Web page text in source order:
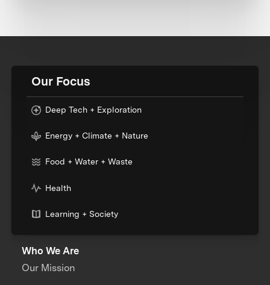
Our Focus
Deep Tech + Exploration
Energy + Climate + Nature
Food + Water + Waste
Health
Learning + Society
Who We Are
Our Mission